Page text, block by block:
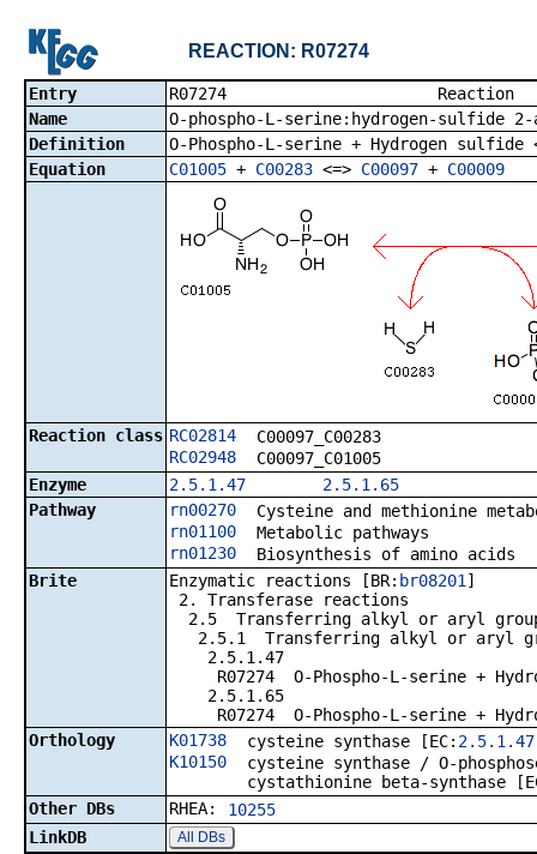
REACTION: R07274
Entry
R07274
Name
O-phospho-L-serine:hydrogen-sulfide
Definition
O-Phospho-L-serine + Hydrogen sulfide
Equation
C01005 + C00283 <=> C00097 + C00009
Reaction class RC02814
C00097_C00283
RC02948
C00097_C01005
Enzyme
2.5.1.47
2.5.1.65
Pathway
rn00270
Cysteine and methionine
rn01100
Metabolic pathways
rn01230
Biosynthesis of amino acids
Brite
Enzymatic reactions [BR: br08201 ]
2. Transferase reactions
2.5 Transferring alkyl or aryl
2.5.1 Transferring alkyl or aryl
2.5.1.47
R07274 O-Phospho-L-serine +
2.5.1.65
R07274 O-Phospho-L-serine +
Orthology
K01738 cysteine synthase [EC: 2.5.1.47
K10150
cysteine synthase / O-
cystathionine beta-synthase
Other DBs
RHEA:
10255
LinkDB
All DBs